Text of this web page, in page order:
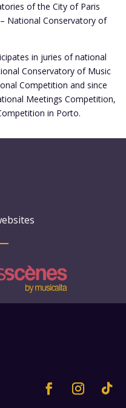
of the City of Paris
National Conservatory of
in juries of national
Conservatory of Music
Competition and since
Meetings Competition,
in Porto.